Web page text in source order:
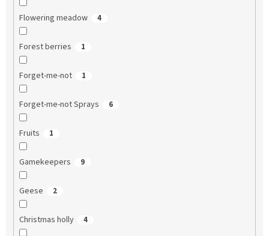
Flowering meadow 4
Forest berries 1
Forget-me-not 1
Forget-me-not Sprays 6
Fruits 1
Gamekeepers 9
Geese 2
Christmas holly 4